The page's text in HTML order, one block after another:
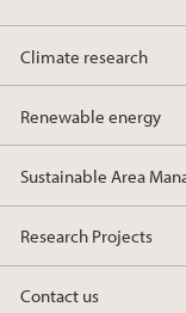
Climate research
Renewable energy
Sustainable Area
Research Projects
Contact us